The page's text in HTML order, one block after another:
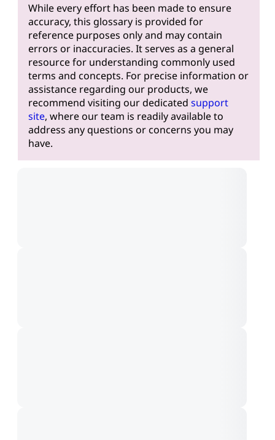
While every effort has been made to ensure
accuracy, this glossary is provided for
reference purposes only and may contain
errors or inaccuracies. It serves as a general
resource for understanding commonly used
terms and concepts. For precise information or
assistance regarding our products, we
recommend visiting our dedicated support
site, where our team is readily available to
address any questions or concerns you may
have.